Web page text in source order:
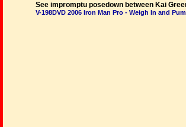
See impromptu posedown between Kai
V-198DVD 2006 Iron Man Pro - Weigh In and